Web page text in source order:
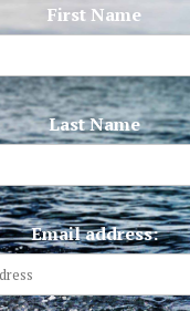
First Name
Last Name
Email address: